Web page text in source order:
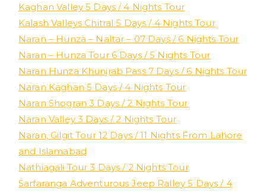
Kaghan Valley 5 Days / 4 Nights Tour
Kalash Valleys Chitral 5 Days / 4 Nights Tour
Naran – Hunza – Naltar – 07 Days / 6 Nights Tour
Naran – Hunza Tour 6 Days / 5 Nights Tour
Naran Hunza Khunjrab Pass 7 Days / 6 Nights Tour
Naran Kaghan 5 Days / 4 Nights Tour
Naran Shogran 3 Days / 2 Nights Tour
Naran Valley 3 Days / 2 Nights Tour
Naran, Gilgit Tour 12 Days / 11 Nights From Lahore
and Islamabad
Nathiagali Tour 3 Days / 2 Nights Tour
Sarfaranga Adventurous Jeep Ralley 5 Days / 4